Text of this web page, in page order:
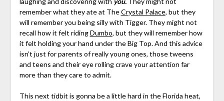
remember what they ate at TheCrystal Palace, but they
will remember you being silly with Tigger. They might not
recall how it felt ridingDumbo, but they will remember how
it felt holding your hand under the Big Top. And this advice
isn’t just for parents of really young ones, those tweens
and teens and their eye rolling crave your attention far
more than they care to admit.
This next tidbit is gonna be a little hard in the Florida heat,